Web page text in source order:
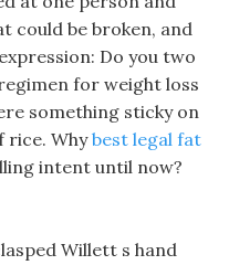
could be broken, and
Do you two
for weight loss
something sticky on
rice. Whybest legal fat
intent until now?
Willett s hand